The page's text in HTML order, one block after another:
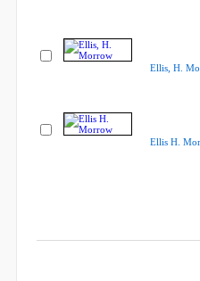
Ellis, H.
Ellis H.